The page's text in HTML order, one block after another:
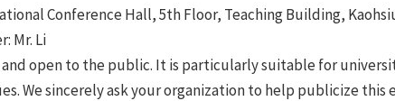
Conference Hall, 5th Floor, Teaching Building,
Mr. Li
and open to the public. It is particularly suitable for
We sincerely ask your organization to help publicize